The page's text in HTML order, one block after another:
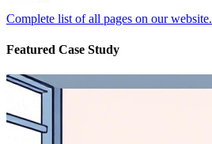
Complete list of all pages on our website.
Featured Case Study